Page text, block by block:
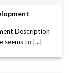
Description
seems to [...]